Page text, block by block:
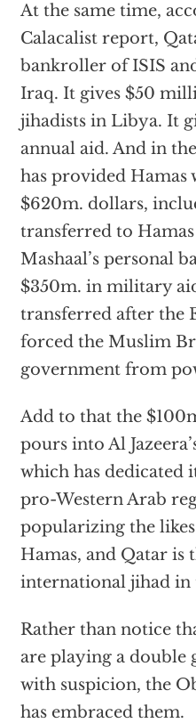
At the same time,
Calacalist report,
bankroller of ISIS
Iraq. It gives $50
jihadists in Libya. It
annual aid. And in
has provided Hamas
$620m. dollars,
transferred to
Mashaal’s personal
$350m. in military
transferred after the
forced the Muslim
government from
Add to that the
pours into Al
which has dedicated
pro-Western Arab
popularizing the
Hamas, and Qatar is
international jihad in
Rather than notice
are playing a double
with suspicion, the
has embraced them.